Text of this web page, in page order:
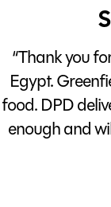
“Thank you
Egypt.
food. DPD
enough and